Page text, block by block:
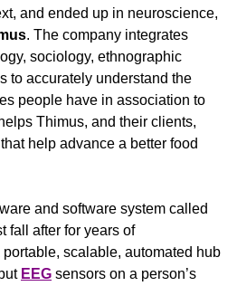
and ended up in neuroscience,
. The company integrates
sociology, ethnographic
to accurately understand the
people have in association to
Thimus, and their clients,
help advance a better food
and software system called
fall after for years of
scalable, automated hub
EEG sensors on a person’s